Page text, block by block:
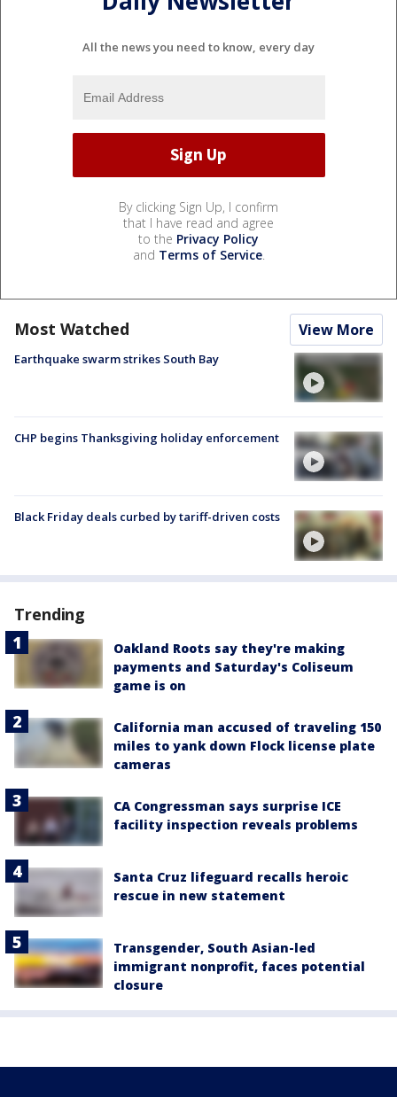
All the news you need to know, every day
By clicking Sign Up, I confirm
that I have read and agree
to the Privacy Policy
and Terms of Service.
Most Watched View More
Earthquake swarm strikes South Bay
CHP begins Thanksgiving holiday enforcement
Black Friday deals curbed by tariff-driven costs
Trending
Oakland Roots say they're making
payments and Saturday's Coliseum
game is on
California man accused of traveling 150
miles to yank down Flock license plate
cameras
CA Congressman says surprise ICE
facility inspection reveals problems
Santa Cruz lifeguard recalls heroic
rescue in new statement
Transgender, South Asian-led
immigrant nonprofit, faces potential
closure